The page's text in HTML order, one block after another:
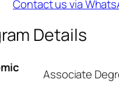
Contact us via
Details
Associate